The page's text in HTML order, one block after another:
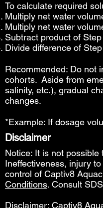
To calculate required
Multiply net water
Multiply net water
Subtract product of
Divide difference of
Recommended: Do not
cohorts. Aside from
salinity, etc.), gradual
changes.
*Example: If dosage
Disclaimer
Notice: It is not
Ineffectiveness, injury
control of Captiv8
Conditions. Consult
Disclaimer: Captiv8